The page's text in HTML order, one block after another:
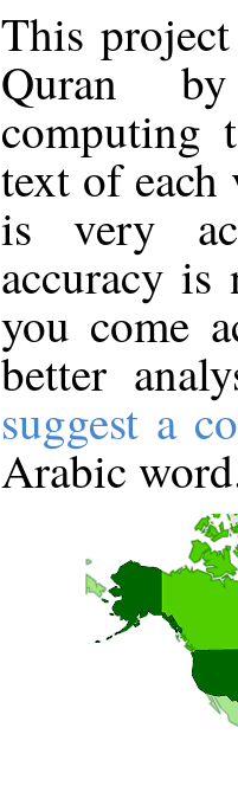
This
Quran
computing
text of
is very
accuracy
you come
better
suggest a
Arabic